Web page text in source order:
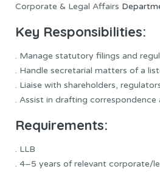
Corporate & Legal Affairs
Key Responsibilities:
. Manage statutory filings and
. Handle secretarial matters of a
. Liaise with shareholders,
. Assist in drafting
Requirements:
. LLB
. 4–5 years of relevant corporate/